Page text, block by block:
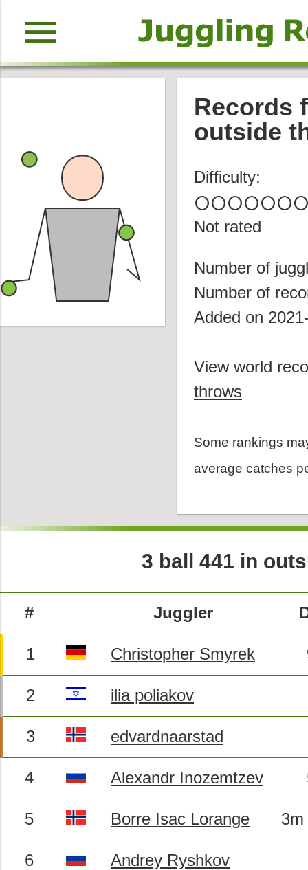
menu
Records
outside
Difficulty:
circlecirclecirclecirclecirclecircle
Not rated
Number of
Number of
Added on
View world
throws
Some rankings
average catches
3 ball 441 in
# Juggler
1 Christopher Smyrek
2 ilia poliakov
3 edvardnaarstad
4 Alexandr Inozemtzev
5 Borre Isac Lorange 3m
6 Andrey Ryshkov